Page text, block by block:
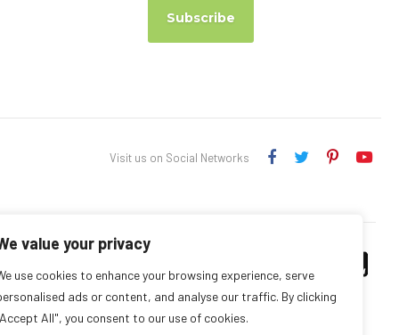
value your privacy
use cookies to enhance your browsing experience, serve
ads or content, and analyse our traffic. By clicking
All", you consent to our use of cookies.
Subscribe
Visit us on Social Networks